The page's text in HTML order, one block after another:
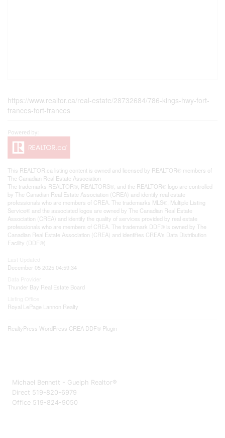
https://www.realtor.ca/real-estate/28732684/786-kings-hwy-fort-
frances-fort-frances
This REALTOR.ca listing content is owned and licensed by REALTOR® members of
The Canadian Real Estate Association
The trademarks REALTOR®, REALTORS®, and the REALTOR® logo are controlled
by The Canadian Real Estate Association (CREA) and identify real estate
professionals who are members of CREA. The trademarks MLS®, Multiple Listing
Service® and the associated logos are owned by The Canadian Real Estate
Association (CREA) and identify the quality of services provided by real estate
professionals who are members of CREA. The trademark DDF® is owned by The
Canadian Real Estate Association (CREA) and identifies CREA's Data Distribution
Facility (DDF®)
December 05 2025 04:59:34
Thunder Bay Real Estate Board
Royal LePage Lannon Realty
RealtyPress WordPress CREA DDF® Plugin
Michael Bennett - Guelph Realtor®
Direct 519-820-6979
Office 519-824-9050